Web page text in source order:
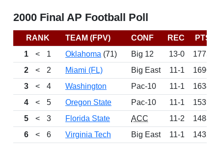
2000 Final AP Football Poll
RANK TEAM (FPV) CONF REC PTS
1
< 1 Oklahoma (71) Big 12 13-0 1775
2
< 2 Miami (FL) Big East 11-1 1690
3
< 4 Washington Pac-10 11-1 1634
4
< 5 Oregon State Pac-10 11-1 1539
5
< 3 Florida State ACC 11-2 1488
6
< 6 Virginia Tech Big East 11-1 1432